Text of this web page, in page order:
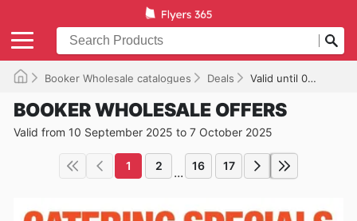
Booker Wholesale catalogues Deals Valid until 07/10/2025
BOOKER WHOLESALE OFFERS
Valid from 10 September 2025 to 7 October 2025
1 2 ... 16 17